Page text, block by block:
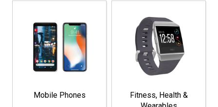
Mobile Phones
Fitness, Health &